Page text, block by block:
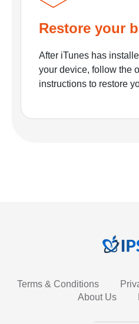
Restore your
After iTunes has
your device, follow the
instructions to restore
Terms & Conditions
About Us